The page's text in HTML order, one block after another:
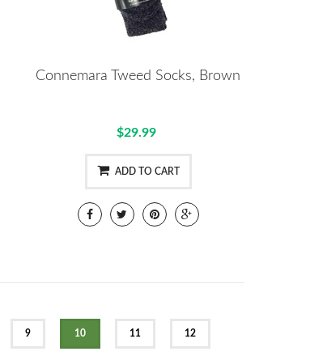
Connemara Tweed Socks, Brown
$29.99
ADD TO CART
9 10 11 12